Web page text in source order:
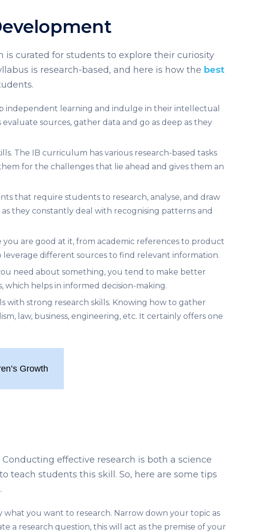
is curated for students to explore their curiosity
is research-based, and here is how the best
independent learning and indulge in their intellectual
sources, gather data and go as deep as they
The IB curriculum has various research-based tasks
for the challenges that lie ahead and gives them an
that require students to research, analyse, and draw
they constantly deal with recognising patterns and
are good at it, from academic references to product
leverage different sources to find relevant information.
need about something, you tend to make better
which helps in informed decision-making.
with strong research skills. Knowing how to gather
law, business, engineering, etc. It certainly offers one
Growth
effective research is both a science
teach students this skill. So, here are some tips
you want to research. Narrow down your topic as
a research question, this will act as the premise of your